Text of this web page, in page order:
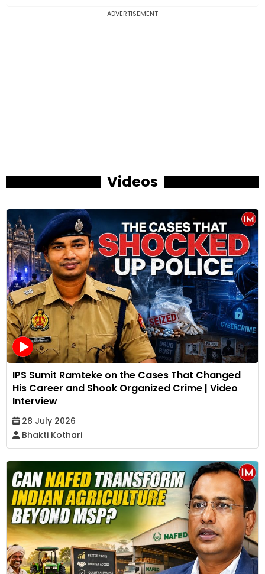
ADVERTISEMENT
Videos
IPS Sumit Ramteke on the Cases That Changed
His Career and Shook Organized Crime | Video
Interview
28 July 2026
Bhakti Kothari